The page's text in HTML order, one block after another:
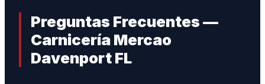
Preguntas Frecuentes —
Carnicería Mercao
Davenport FL